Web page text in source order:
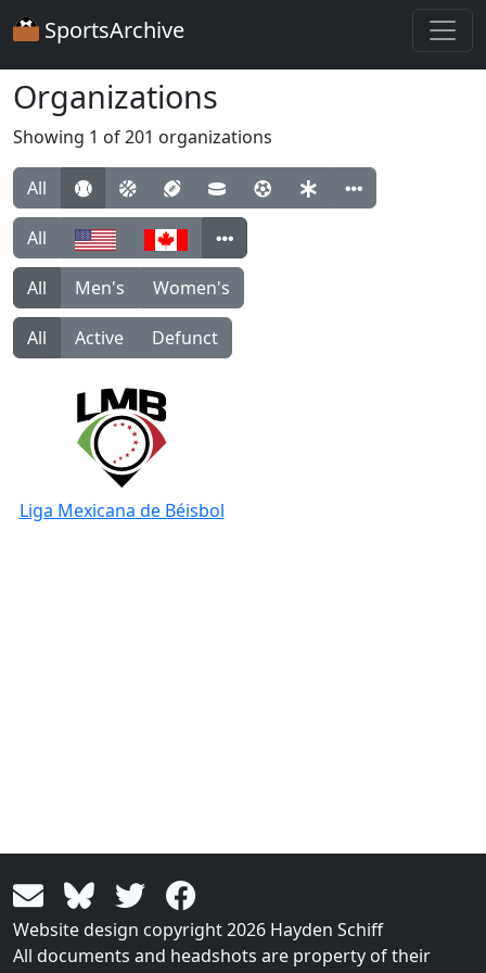
SportsArchive
Organizations
Showing 1 of 201 organizations
All
All
All Men's Women's
All Active Defunct
Liga Mexicana de Béisbol
Website design copyright 2026 Hayden Schiff
All documents and headshots are property of their